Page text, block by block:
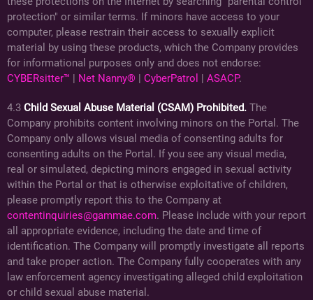
protection" or similar terms. If minors have access to your
computer, please restrain their access to sexually explicit
material by using these products, which the Company provides
for informational purposes only and does not endorse:
CYBERsitter™ | Net Nanny® | CyberPatrol | ASACP.
4.3 Child Sexual Abuse Material (CSAM) Prohibited. The
Company prohibits content involving minors on the Portal. The
Company only allows visual media of consenting adults for
consenting adults on the Portal. If you see any visual media,
real or simulated, depicting minors engaged in sexual activity
within the Portal or that is otherwise exploitative of children,
please promptly report this to the Company at
contentinquiries@gammae.com. Please include with your report
all appropriate evidence, including the date and time of
identification. The Company will promptly investigate all reports
and take proper action. The Company fully cooperates with any
law enforcement agency investigating alleged child exploitation
or child sexual abuse material.